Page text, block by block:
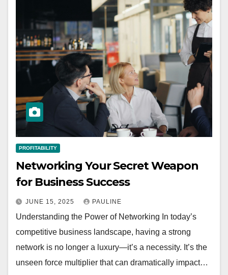
PROFITABILITY
Networking Your Secret Weapon
for Business Success
JUNE 15, 2025 PAULINE
Understanding the Power of Networking In today’s
competitive business landscape, having a strong
network is no longer a luxury—it’s a necessity. It’s the
unseen force multiplier that can dramatically impact…